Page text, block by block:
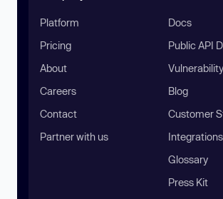
Platform
Pricing
About
Careers
Contact
Partner with us
Docs
Public API
Blog
Customer
Integrations
Glossary
Press Kit